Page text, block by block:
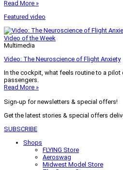
Read More »
Featured video
Video of the Week
Multimedia
Video: The Neuroscience of Flight Anxiety
In the cockpit, what feels routine to a pilot
passengers.
Read More »
Sign-up for newsletters & special offers!
Get the latest stories & special offers
SUBSCRIBE
Shops
FLYING Store
Aeroswag
Midwest Model Store